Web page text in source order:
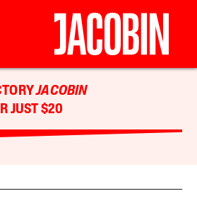
JACOBIN
JUST $20